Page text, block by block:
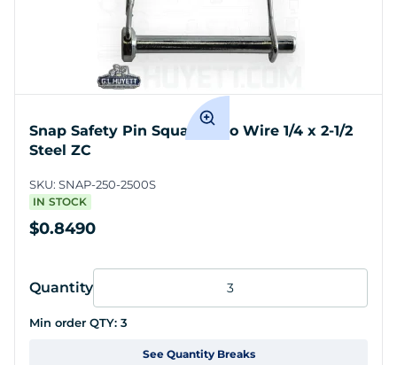
Snap Safety Pin Square Two Wire 1/4 x 2-1/2
Steel ZC
SKU: SNAP-250-2500S
IN STOCK
$0.8490
Quantity
See Quantity Breaks
Min order QTY: 3